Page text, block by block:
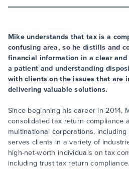
Mike understands that tax is a
confusing area, so he distills and
financial information in a clear
a patient and understanding
with clients on the issues that are
delivering valuable solutions.
Since beginning his career in 2014,
consolidated tax return compliance
multinational corporations,
serves clients in a variety of
high-net-worth individuals on tax
including trust tax return compliance.